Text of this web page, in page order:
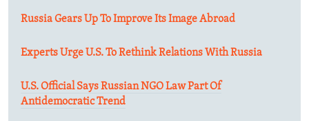
Russia Gears Up To Improve Its Image Abroad
Experts Urge U.S. To Rethink Relations With Russia
U.S. Official Says Russian NGO Law Part Of
Antidemocratic Trend